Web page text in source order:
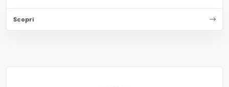
Scopri